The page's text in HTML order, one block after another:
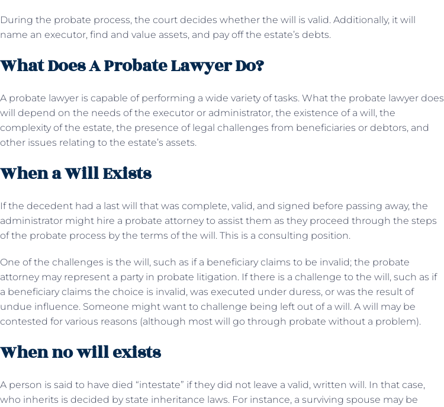
During the probate process, the court decides whether the will is valid. Additionally, it will
name an executor, find and value assets, and pay off the estate’s debts.
What Does A Probate Lawyer Do?
A probate lawyer is capable of performing a wide variety of tasks. What the probate lawyer does
will depend on the needs of the executor or administrator, the existence of a will, the
complexity of the estate, the presence of legal challenges from beneficiaries or debtors, and
other issues relating to the estate’s assets.
When a Will Exists
If the decedent had a last will that was complete, valid, and signed before passing away, the
administrator might hire a probate attorney to assist them as they proceed through the steps
of the probate process by the terms of the will. This is a consulting position.
One of the challenges is the will, such as if a beneficiary claims to be invalid; the probate
attorney may represent a party in probate litigation. If there is a challenge to the will, such as if
a beneficiary claims the choice is invalid, was executed under duress, or was the result of
undue influence. Someone might want to challenge being left out of a will. A will may be
contested for various reasons (although most will go through probate without a problem).
When no will exists
A person is said to have died “intestate” if they did not leave a valid, written will. In that case,
who inherits is decided by state inheritance laws. For instance, a surviving spouse may be